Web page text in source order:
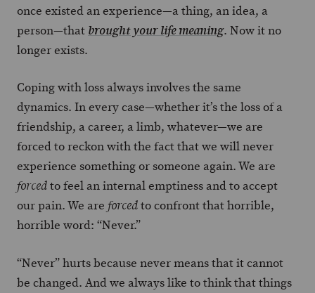
once existed an experience—a thing, an idea, a
person—that brought your life meaning. Now it no
longer exists.
Coping with loss always involves the same
dynamics. In every case—whether it’s the loss of a
friendship, a career, a limb, whatever—we are
forced to reckon with the fact that we will never
experience something or someone again. We are
forcedto feel an internal emptiness and to accept
our pain. We are forcedto confront that horrible,
horrible word: “Never.”
“Never” hurts because never means that it cannot
be changed. And we always like to think that things